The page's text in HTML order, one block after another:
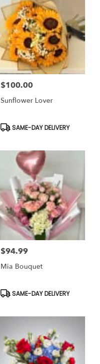
Price:
$100.00
Sunflower Lover
Product
Tags:
SAME-DAY DELIVERY
Price:
$94.99
Mia Bouquet
Product
SAME-DAY DELIVERY